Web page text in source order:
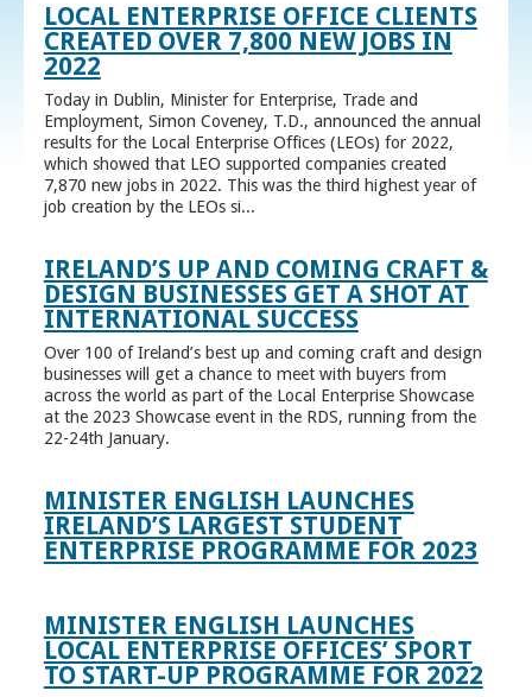
LOCAL ENTERPRISE OFFICE CLIENTS
CREATED OVER 7,800 NEW JOBS IN
2022
Today in Dublin, Minister for Enterprise, Trade and
Employment, Simon Coveney, T.D., announced the annual
results for the Local Enterprise Offices (LEOs) for 2022,
which showed that LEO supported companies created
7,870 new jobs in 2022. This was the third highest year of
job creation by the LEOs si...
IRELAND’S UP AND COMING CRAFT &
DESIGN BUSINESSES GET A SHOT AT
INTERNATIONAL SUCCESS
Over 100 of Ireland’s best up and coming craft and design
businesses will get a chance to meet with buyers from
across the world as part of the Local Enterprise Showcase
at the 2023 Showcase event in the RDS, running from the
22-24th January.
MINISTER ENGLISH LAUNCHES
IRELAND’S LARGEST STUDENT
ENTERPRISE PROGRAMME FOR 2023
MINISTER ENGLISH LAUNCHES
LOCAL ENTERPRISE OFFICES’ SPORT
TO START-UP PROGRAMME FOR 2022